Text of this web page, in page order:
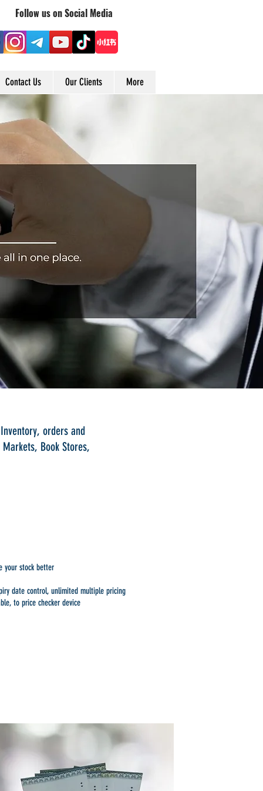
Follow us on Social Media
Contact Us Our Clients More
orders and
Book Stores,
your stock better
date control, unlimited multiple pricing
to price checker device